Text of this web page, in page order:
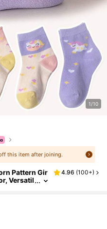
1/10
this item after joining.
Pattern Gir
Versatil
4.96 (100+)